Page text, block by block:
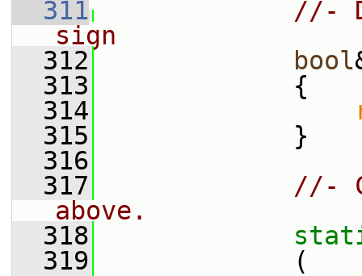
  311
//-
sign
  312
bool
  313
{
  314
  315
}
  316
  317
//-
above.
  318
  319
(